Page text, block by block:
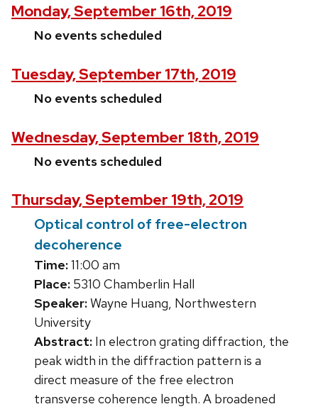
Monday, September 16th, 2019
No events scheduled
Tuesday, September 17th, 2019
No events scheduled
Wednesday, September 18th, 2019
No events scheduled
Thursday, September 19th, 2019
Optical control of free-electron
decoherence
Time:11:00 am
Place: 5310 Chamberlin Hall
Speaker:Wayne Huang, Northwestern
University
Abstract: In electron grating diffraction, the
peak width in the diffraction pattern is a
direct measure of the free electron
transverse coherence length. A broadened